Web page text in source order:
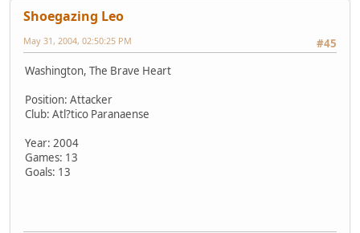
Shoegazing Leo
#45
May 31, 2004, 02:50:25 PM
Washington, The Brave Heart
Position: Attacker
Club: Atl?tico Paranaense
Year: 2004
Games: 13
Goals: 13